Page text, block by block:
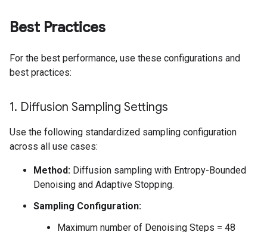
Best Practices
For the best performance, use these configurations and
best practices:
1. Diffusion Sampling Settings
Use the following standardized sampling configuration
across all use cases:
Method: Diffusion sampling with Entropy-Bounded
Denoising and Adaptive Stopping.
Sampling Configuration:
Maximum number of Denoising Steps = 48